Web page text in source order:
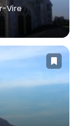
Vire